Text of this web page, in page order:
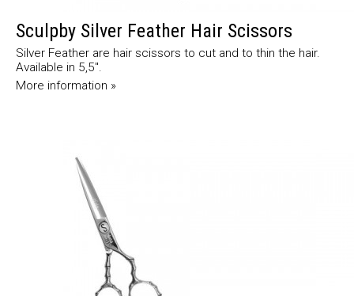
Sculpby Silver Feather Hair Scissors
Silver Feather are hair scissors to cut and to thin the hair.
Available in 5,5".
More information »